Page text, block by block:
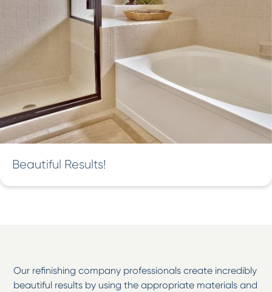
Beautiful Results!
Our refinishing company professionals create incredibly
beautiful results by using the appropriate materials and